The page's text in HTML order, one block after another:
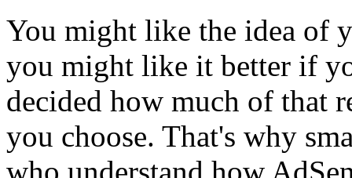
You might like the idea of
you might like it better if
decided how much of that
you choose. That's why